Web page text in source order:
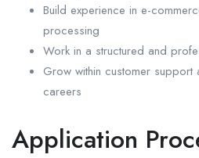
Build experience in e-
processing
Work in a structured and
Grow within customer
careers
Application